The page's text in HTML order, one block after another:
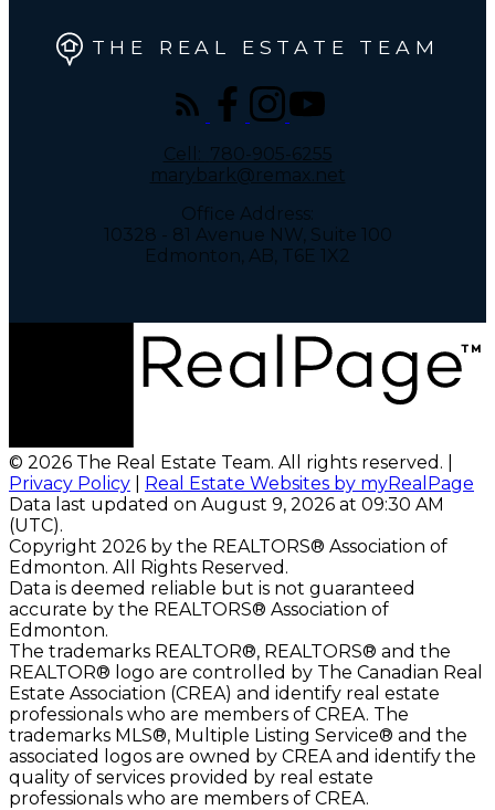
THE REAL ESTATE TEAM
Cell:
780-905-6255
marybark@remax.net
Office Address:
10328 - 81 Avenue NW, Suite 100
Edmonton, AB, T6E 1X2
© 2026 The Real Estate Team. All rights reserved. |
Privacy Policy
Real Estate Websites by myRealPage
Data last updated on August 9, 2026 at 09:30 AM
(UTC).
Copyright 2026 by the REALTORS® Association of
Edmonton. All Rights Reserved.
Data is deemed reliable but is not guaranteed
accurate by the REALTORS® Association of
Edmonton.
The trademarks REALTOR®, REALTORS® and the
REALTOR® logo are controlled by The Canadian Real
Estate Association (CREA) and identify real estate
professionals who are members of CREA. The
trademarks MLS®, Multiple Listing Service® and the
associated logos are owned by CREA and identify the
quality of services provided by real estate
professionals who are members of CREA.